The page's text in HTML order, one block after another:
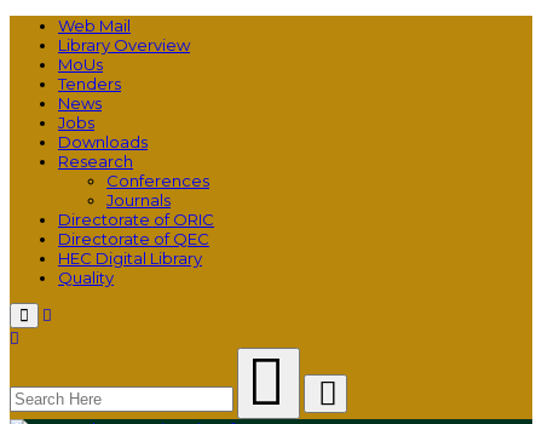
Web Mail
Library Overview
MoUs
Tenders
News
Jobs
Downloads
Research
Conferences
Journals
Directorate of ORIC
Directorate of QEC
HEC Digital Library
Quality
Menu